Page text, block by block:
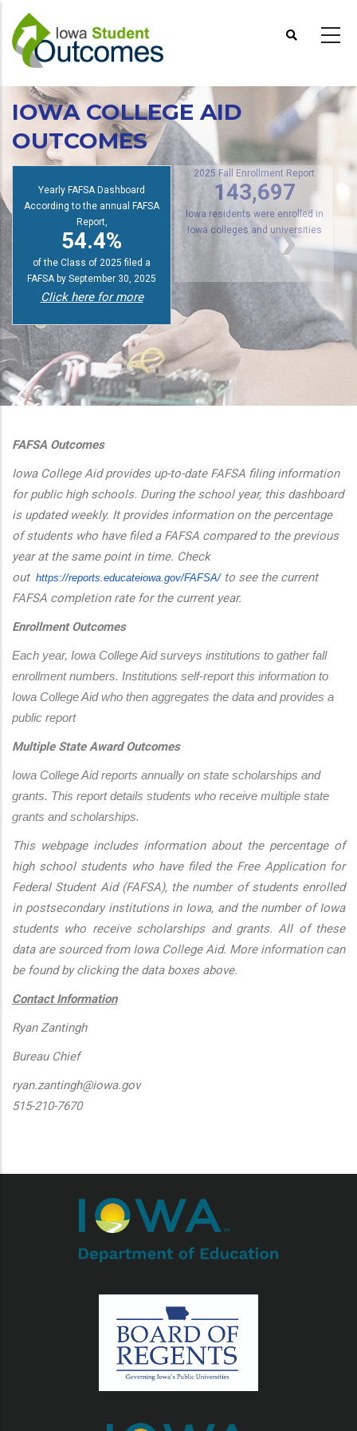
main
content
actions
IOWA COLLEGE AID
OUTCOMES
Yearly FAFSA Dashboard
According to the annual FAFSA
Report,
54.4%
of the Class of 2025 filed a
FAFSA by September 30, 2025
Click here for more
2025 Fall Enrollment Report
143,697
Iowa residents were enrolled in
Iowa colleges and universities
FAFSA Outcomes
Iowa College Aid provides up-to-date FAFSA filing information
for public high schools. During the school year, this dashboard
is updated weekly. It provides information on the percentage
of students who have filed a FAFSA compared to the previous
year at the same point in time. Check
out https://reports.educateiowa.gov/FAFSA/to see the current
FAFSA completion rate for the current year.
Enrollment Outcomes
Each year, Iowa College Aid surveys institutions to gather fall
enrollment numbers. Institutions self-report this information to
Iowa College Aid who then aggregates the data and provides a
public report
Multiple State Award Outcomes
Iowa College Aid reports annually on state scholarships and
grants. This report details students who receive multiple state
grants and scholarships.
This webpage includes information about the percentage of
high school students who have filed the Free Application for
Federal Student Aid (FAFSA), the number of students enrolled
in postsecondary institutions in Iowa, and the number of Iowa
students who receive scholarships and grants. All of these
data are sourced from Iowa College Aid. More information can
be found by clicking the data boxes above.
Contact Information
Ryan Zantingh
Bureau Chief
ryan.zantingh@iowa.gov
515-210-7670